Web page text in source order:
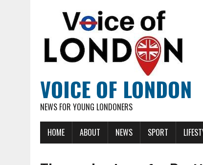
VOICE OF LONDON
NEWS FOR YOUNG LONDONERS
HOME ABOUT NEWS SPORT